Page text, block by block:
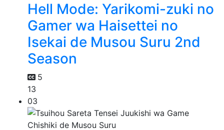
Hell Mode: Yarikomi-zuki no
Gamer wa Haisettei no
Isekai de Musou Suru 2nd
Season
5
13
03